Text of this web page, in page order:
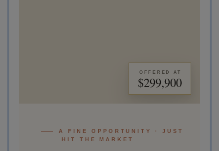
OFFERED AT
$299,900
A FINE OPPORTUNITY · JUST
HIT THE MARKET